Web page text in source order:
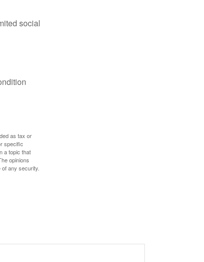
social
as tax or
specific
a topic that
opinions
any security.